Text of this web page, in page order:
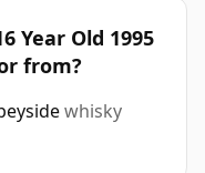
Year Old 1995
from?
whisky